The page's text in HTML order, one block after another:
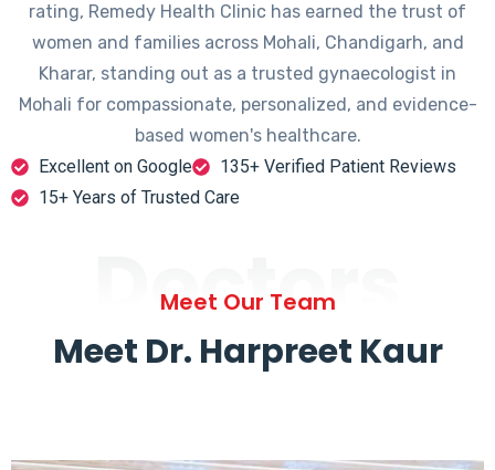
rating, Remedy Health Clinic has earned the trust of
women and families across Mohali, Chandigarh, and
Kharar, standing out as a trusted gynaecologist in
Mohali for compassionate, personalized, and evidence-
based women's healthcare.
Excellent on Google
135+ Verified Patient Reviews
15+ Years of Trusted Care
Doctors
Meet Our Team
Meet Dr. Harpreet Kaur